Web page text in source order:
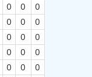
0 0
0
0 0
0
0 0
0
0 0
0
0 0
0